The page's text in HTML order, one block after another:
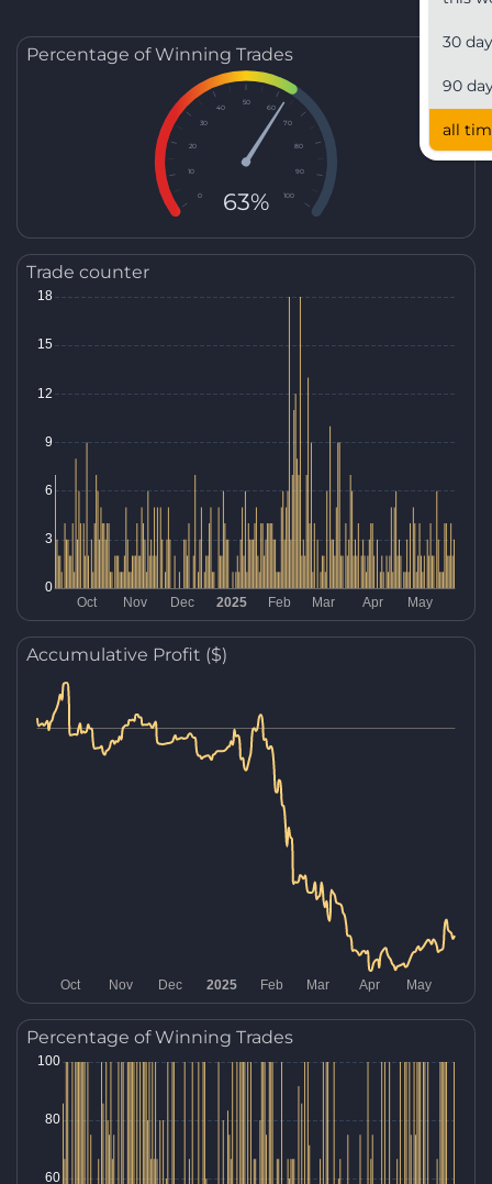
30
90
all
Percentage of Winning Trades
0
10
20
30
40
50
60
70
80
90
100
63%
Trade counter
Accumulative Profit ($)
Percentage of Winning Trades